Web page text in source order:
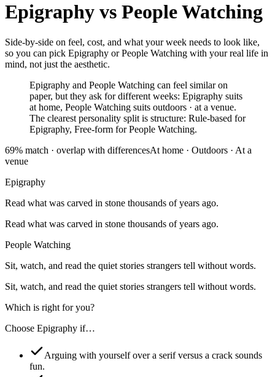
Epigraphy vs People Watching
Side-by-side on feel, cost, and what your week needs to look like,
so you can pick Epigraphy or People Watching with your real life in
mind, not just the aesthetic.
Epigraphy and People Watching can feel similar on
paper, but they ask for different weeks: Epigraphy suits
at home, People Watching suits outdoors · at a venue.
The clearest personality split is structure: Rule-based for
Epigraphy, Free-form for People Watching.
69% match · overlap with differencesAt home · Outdoors · At a
venue
Epigraphy
Read what was carved in stone thousands of years ago.
Read what was carved in stone thousands of years ago.
People Watching
Sit, watch, and read the quiet stories strangers tell without words.
Sit, watch, and read the quiet stories strangers tell without words.
Which is right for you?
Choose Epigraphy if…
Arguing with yourself over a serif versus a crack sounds
fun.